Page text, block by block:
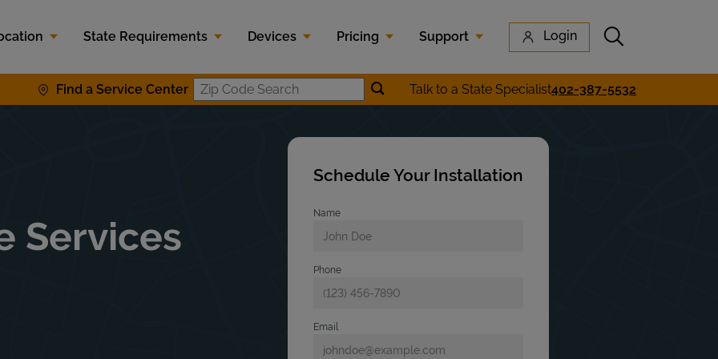
State Requirements Devices Pricing Support Login Submit search
Find a Service Center Zip Code SearchSubmit location search
Talk to a State Specialist402-387-5532
Services
Schedule Your Installation
Name
Phone
Email